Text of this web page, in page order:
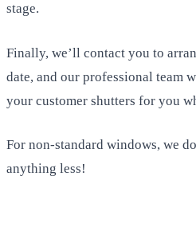
stage.
Finally, we’ll contact you to
date, and our professional team
your customer shutters for you
For non-standard windows, we
anything less!